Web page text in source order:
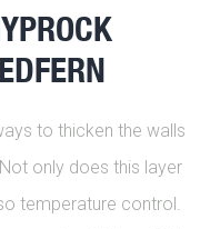
to thicken the walls
only does this layer
temperature control.